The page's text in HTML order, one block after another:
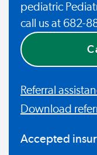
pediatric
call us at 682-
Referral
Download
Accepted